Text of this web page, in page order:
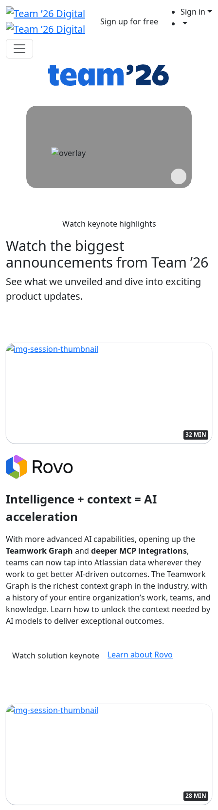
Sign up for free
Sign in
Watch keynote highlights
Watch the biggest
announcements from Team ’26
See what we unveiled and dive into exciting
product updates.
32 MIN
Intelligence + context = AI
acceleration
With more advanced AI capabilities, opening up the
Teamwork Graph and deeper MCP integrations,
teams can now tap into Atlassian data wherever they
work to get better AI-driven outcomes. The Teamwork
Graph is the richest context graph in the industry, with
a history of your entire organization’s work, teams, and
knowledge. Learn how to unlock the context needed by
AI models to deliver exceptional outcomes.
Watch solution keynote Learn about Rovo
28 MIN